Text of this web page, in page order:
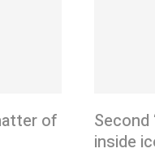
of
Second
inside